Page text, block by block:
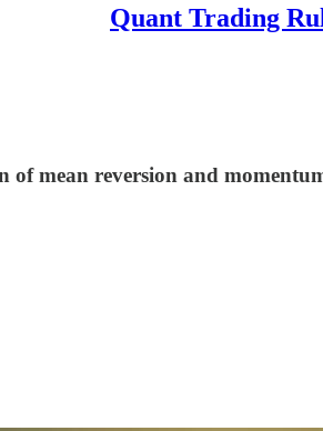
Quant Trading
mean reversion and